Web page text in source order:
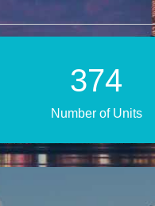
552
Number of Units